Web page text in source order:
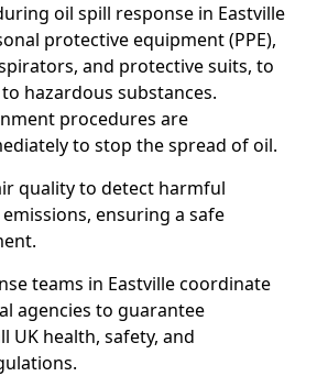
oil spill response in Eastville
protective equipment (PPE),
and protective suits, to
hazardous substances.
procedures are
to stop the spread of oil.
quality to detect harmful
ensuring a safe
teams in Eastville coordinate
agencies to guarantee
UK health, safety, and